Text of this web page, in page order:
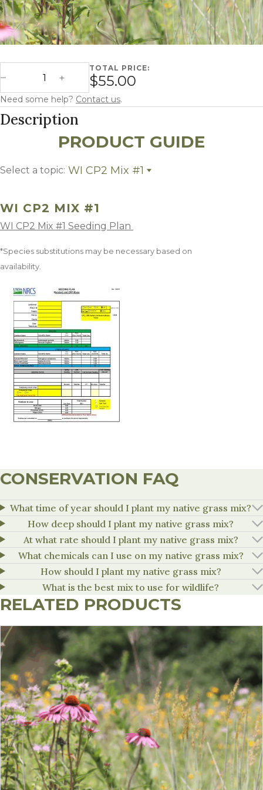
Decrease Quantity
Wisconsin CP2 Mix #1 quantity
Increase Quantity
TOTAL PRICE:
$55.00
Need some help? Contact us.
Description
PRODUCT GUIDE
Select a topic: WI CP2 Mix #1
WI CP2 MIX #1
WI CP2 Mix #1 Seeding Plan
*Species substitutions may be necessary based on
availability.
CONSERVATION FAQ
What time of year should I plant my native grass mix?
How deep should I plant my native grass mix?
At what rate should I plant my native grass mix?
What chemicals can I use on my native grass mix?
How should I plant my native grass mix?
What is the best mix to use for wildlife?
RELATED PRODUCTS